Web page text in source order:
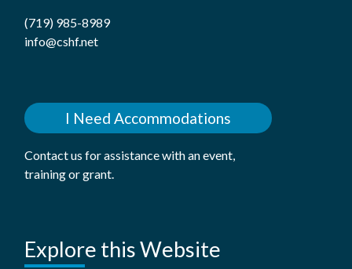
(719) 985-8989
info@cshf.net
I Need Accommodations
Contact us for assistance with an event,
training or grant.
Explore this Website